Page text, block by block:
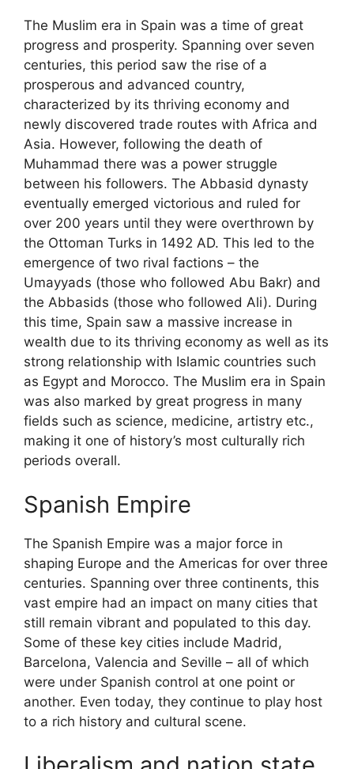
The Muslim era in Spain was a time of great
progress and prosperity. Spanning over seven
centuries, this period saw the rise of a
prosperous and advanced country,
characterized by its thriving economy and
newly discovered trade routes with Africa and
Asia. However, following the death of
Muhammad there was a power struggle
between his followers. The Abbasid dynasty
eventually emerged victorious and ruled for
over 200 years until they were overthrown by
the Ottoman Turks in 1492 AD. This led to the
emergence of two rival factions – the
Umayyads (those who followed Abu Bakr) and
the Abbasids (those who followed Ali). During
this time, Spain saw a massive increase in
wealth due to its thriving economy as well as its
strong relationship with Islamic countries such
as Egypt and Morocco. The Muslim era in Spain
was also marked by great progress in many
fields such as science, medicine, artistry etc.,
making it one of history’s most culturally rich
periods overall.
Spanish Empire
The Spanish Empire was a major force in
shaping Europe and the Americas for over three
centuries. Spanning over three continents, this
vast empire had an impact on many cities that
still remain vibrant and populated to this day.
Some of these key cities include Madrid,
Barcelona, Valencia and Seville – all of which
were under Spanish control at one point or
another. Even today, they continue to play host
to a rich history and cultural scene.